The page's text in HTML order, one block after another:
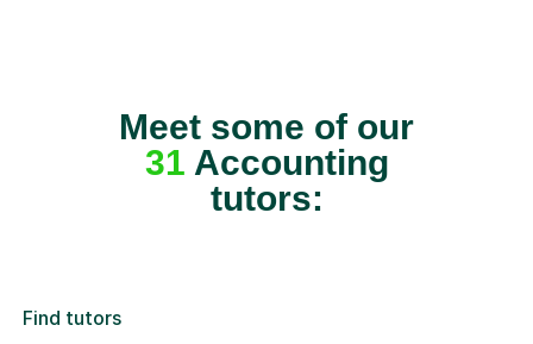
Meet some of our
31 Accounting
tutors:
Find tutors